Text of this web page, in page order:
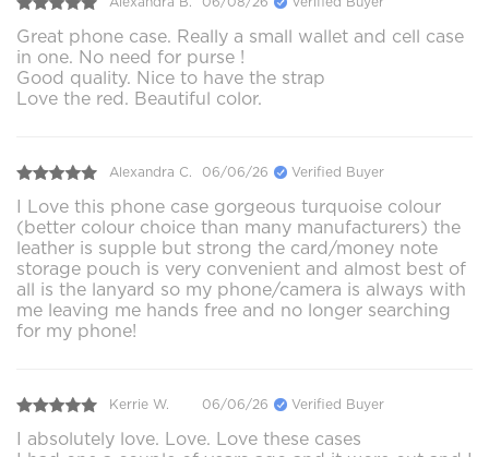
Great phone case. Really a small wallet and cell case
in one. No need for purse !
Good quality. Nice to have the strap
Love the red. Beautiful color.
Alexandra C. 06/06/26 Verified Buyer
I Love this phone case gorgeous turquoise colour
(better colour choice than many manufacturers) the
leather is supple but strong the card/money note
storage pouch is very convenient and almost best of
all is the lanyard so my phone/camera is always with
me leaving me hands free and no longer searching
for my phone!
Kerrie W. 06/06/26 Verified Buyer
I absolutely love. Love. Love these cases